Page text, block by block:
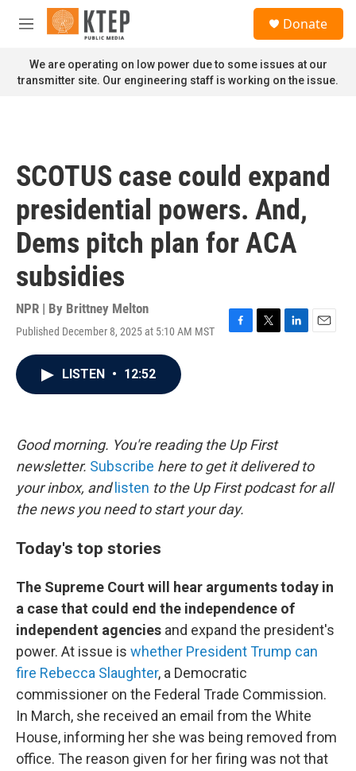
Skip to main content
M
n
u
Donate
We are operating on low power due to some issues at our
transmitter site. Our engineering staff is working on the issue.
SCOTUS case could expand
presidential powers. And,
Dems pitch plan for ACA
subsidies
NPR | By Brittney Melton
Published December 8, 2025 at 5:10 AM MST
F
k
T
L
E
LISTEN • 12:52
Good morning. You're reading the Up First
newsletter. Subscribe here to get it delivered to
your inbox, and listen to the Up First podcast for all
the news you need to start your day.
Today's top stories
The Supreme Court will hear arguments today in
a case that could end the independence of
independent agencies and expand the president's
power. At issue is whether President Trump can
fire Rebecca Slaughter, a Democratic
commissioner on the Federal Trade Commission.
In March, she received an email from the White
House, informing her she was being removed from
office. The reason given for her firing was not that